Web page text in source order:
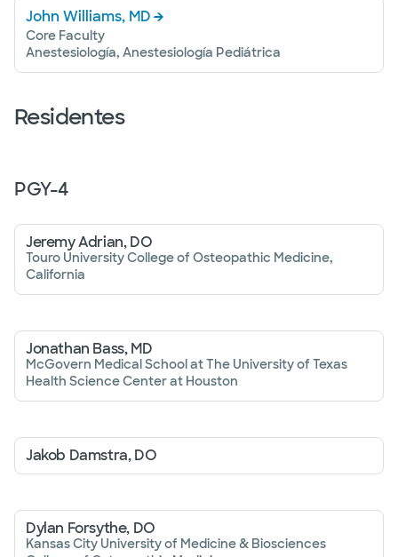
John Williams, MD
Core Faculty
Anestesiología, Anestesiología Pediátrica
Residentes
PGY-4
Jeremy Adrian, DO
Touro University College of Osteopathic Medicine,
California
Jonathan Bass, MD
McGovern Medical School at The University of Texas
Health Science Center at Houston
Jakob Damstra, DO
Dylan Forsythe, DO
Kansas City University of Medicine & Biosciences